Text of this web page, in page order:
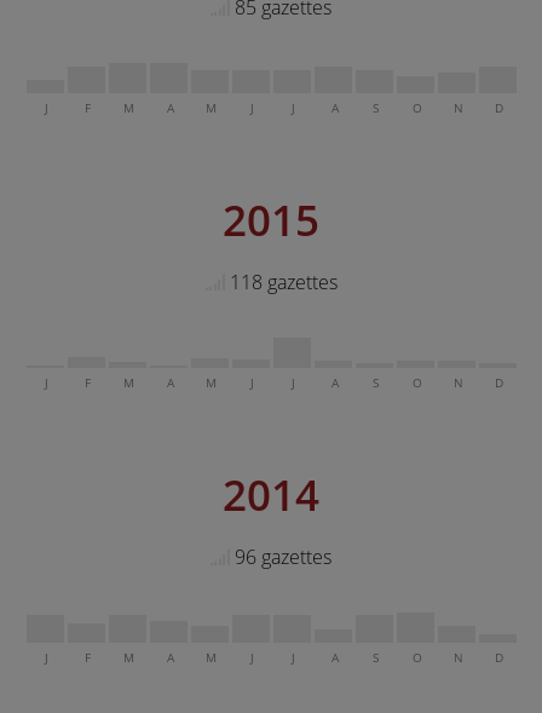
85 gazettes
J F M A M J J A S O N D
2015
118 gazettes
J F M A M J J A S O N D
2014
96 gazettes
J F M A M J J A S O N D